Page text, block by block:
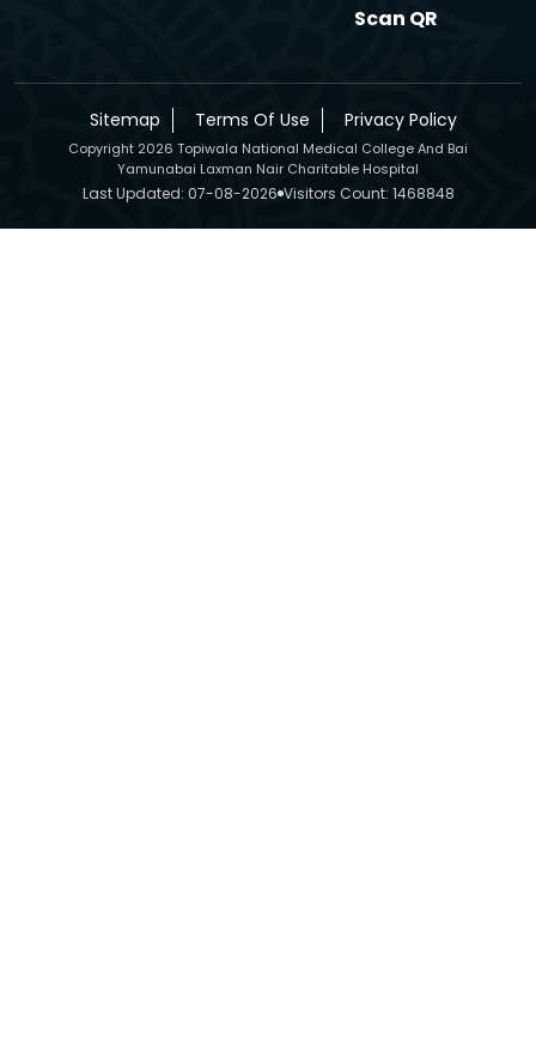
Scan QR
Sitemap Terms Of Use Privacy Policy
Copyright 2026 Topiwala National Medical College And Bai
Yamunabai Laxman Nair Charitable Hospital
Last Updated: 07-08-2026 Visitors Count: 1468848